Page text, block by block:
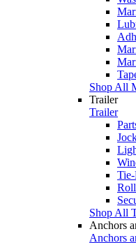
Shop All
Trailer
Trailer
Shop All
Anchors
Anchors